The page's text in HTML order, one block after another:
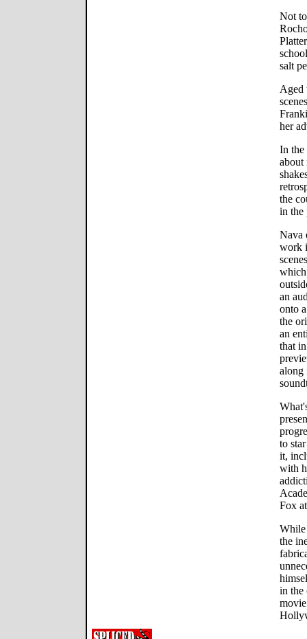
Not
salt
Aged
her
In the
about
the
in the
Nava
work
which
an
onto
the
an
that
along
to
it,
with
Fox
While
the
in the